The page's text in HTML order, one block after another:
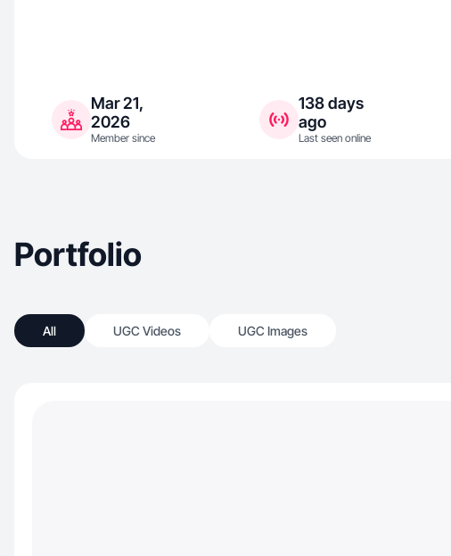
Mar 21,
2026
Member since
138 days
ago
Last seen online
Portfolio
All UGC Videos UGC Images